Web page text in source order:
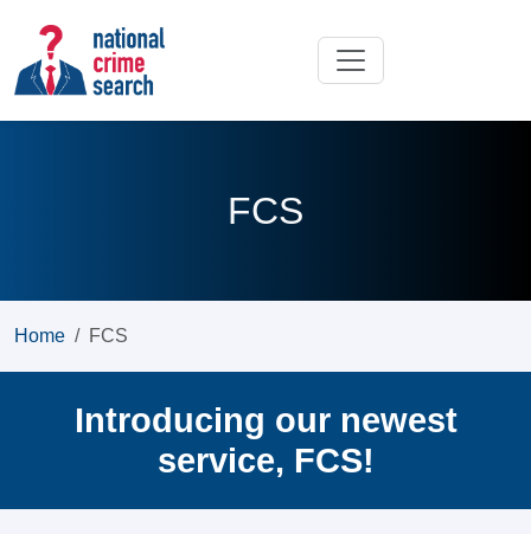
FCS
Home FCS
Introducing our newest
service, FCS!